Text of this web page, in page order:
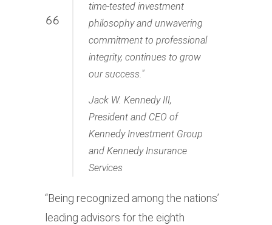
time-tested investment
philosophy and unwavering
commitment to professional
integrity, continues to grow
our success.
Jack W. Kennedy III,
President and CEO of
Kennedy Investment Group
and Kennedy Insurance
Services
“Being recognized among the nations’
leading advisors for the eighth